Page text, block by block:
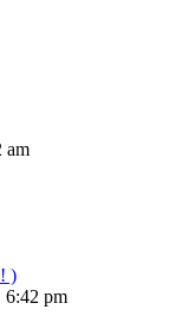
am
)
6:42 pm